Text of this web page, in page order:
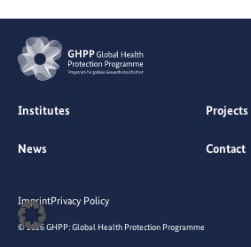
Institutes Projects
News Contact
© 2026 GHPP: Global Health Protection Programme
ImprintPrivacy Policy